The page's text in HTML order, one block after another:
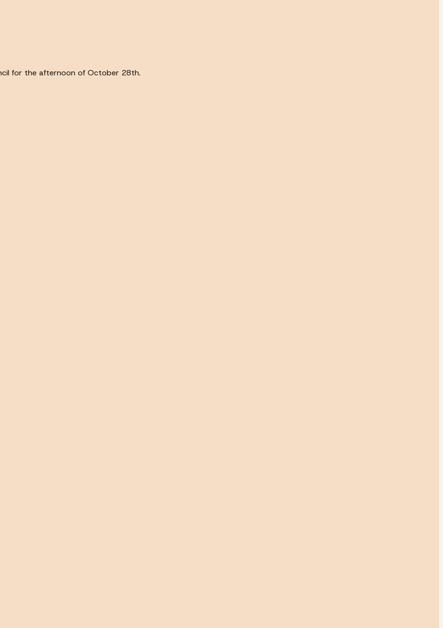
for the afternoon of October 28th.